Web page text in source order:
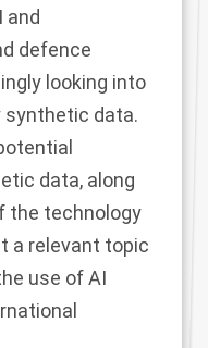
and
defence
looking into
synthetic data.
data, along
the technology
a relevant topic
use of AI